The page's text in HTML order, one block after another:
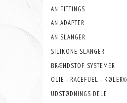
AN FITTINGS
AN ADAPTER
AN SLANGER
SILIKONE SLANGER
BRÆNDSTOF SYSTEMER
OLIE - RACEFUEL -
UDSTØDNINGS DELE